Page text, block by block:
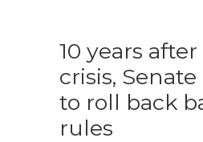
10 years
crisis,
to roll back
rules